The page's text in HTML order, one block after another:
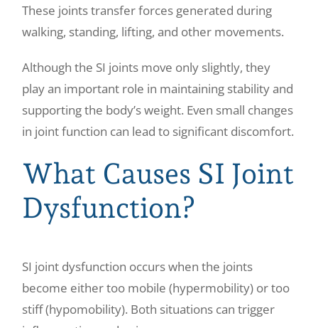
These joints transfer forces generated during
walking, standing, lifting, and other movements.
Although the SI joints move only slightly, they
play an important role in maintaining stability and
supporting the body’s weight. Even small changes
in joint function can lead to significant discomfort.
What Causes SI Joint
Dysfunction?
SI joint dysfunction occurs when the joints
become either too mobile (hypermobility) or too
stiff (hypomobility). Both situations can trigger